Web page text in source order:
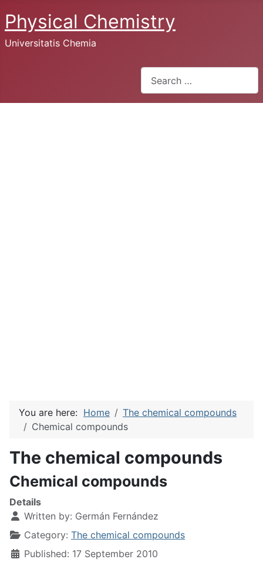
Physical Chemistry
Universitatis Chemia
You are here: Home
The chemical compounds
Chemical compounds
The chemical compounds
Chemical compounds
Details
Written by: Germán Fernández
Category: The chemical compounds
Published: 17 September 2010